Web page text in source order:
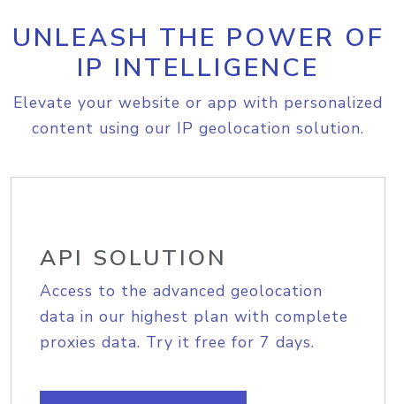
UNLEASH THE POWER OF
IP INTELLIGENCE
Elevate your website or app with personalized
content using our IP geolocation solution.
API SOLUTION
Access to the advanced geolocation
data in our highest plan with complete
proxies data. Try it free for 7 days.